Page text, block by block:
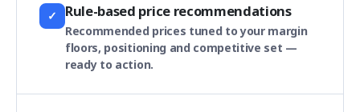
✓ Rule-based price recommendations
Recommended prices tuned to your margin
floors, positioning and competitive set —
ready to action.